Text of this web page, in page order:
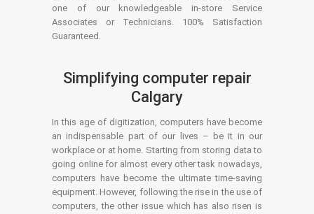
one of our knowledgeable in-store Service
Associates or Technicians. 100% Satisfaction
Guaranteed.
Simplifying computer repair
Calgary
In this age of digitization, computers have become
an indispensable part of our lives – be it in our
workplace or at home. Starting from storing data to
going online for almost every other task nowadays,
computers have become the ultimate time-saving
equipment. However, following the rise in the use of
computers, the other issue which has also risen is